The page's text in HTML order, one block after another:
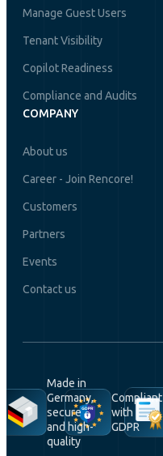
Manage Guest Users
Tenant Visibility
Copilot Readiness
Compliance and Audits
COMPANY
About us
Career - Join Rencore!
Customers
Partners
Events
Contact us
Made in
Germany,
secure
and high-
quality
Compliant
with
GDPR